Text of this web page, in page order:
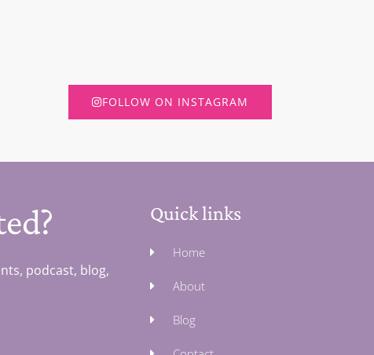
FOLLOW ON INSTAGRAM
podcast, blog,
Quick links
Home
About
Blog